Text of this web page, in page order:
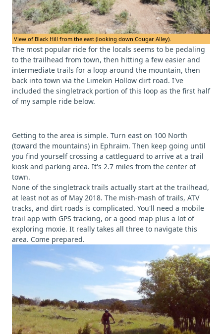
View of Black Hill from the east (looking down Cougar Alley).
The most popular ride for the locals seems to be pedaling
to the trailhead from town, then hitting a few easier and
intermediate trails for a loop around the mountain, then
back into town via the Limekin Hollow dirt road. I've
included the singletrack portion of this loop as the first half
of my sample ride below.
Getting to the area is simple. Turn east on 100 North
(toward the mountains) in Ephraim. Then keep going until
you find yourself crossing a cattleguard to arrive at a trail
kiosk and parking area. It's 2.7 miles from the center of
town.
None of the singletrack trails actually start at the trailhead,
at least not as of May 2018. The mish-mash of trails, ATV
tracks, and dirt roads is complicated. You'll need a mobile
trail app with GPS tracking, or a good map plus a lot of
exploring moxie. It really takes all three to navigate this
area. Come prepared.